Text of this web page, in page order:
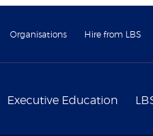
Organisations Hire from LBS
Executive Education